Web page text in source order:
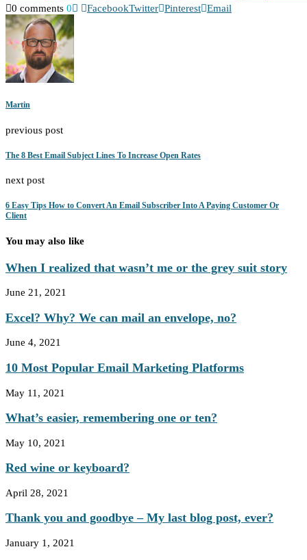
0 comments 0 FacebookTwitter Pinterest Email
Martin
previous post
The 8 Best Email Subject Lines To Increase Open Rates
next post
6 Easy Tips How to Convert An Email Subscriber Into A Paying Customer Or
Client
You may also like
When I realized that wasn’t me or the grey suit story
June 21, 2021
Excel? Why? We can mail an envelope, no?
June 4, 2021
10 Most Popular Email Marketing Platforms
May 11, 2021
What’s easier, remembering one or ten?
May 10, 2021
Red wine or keyboard?
April 28, 2021
Thank you and goodbye – My last blog post, ever?
January 1, 2021